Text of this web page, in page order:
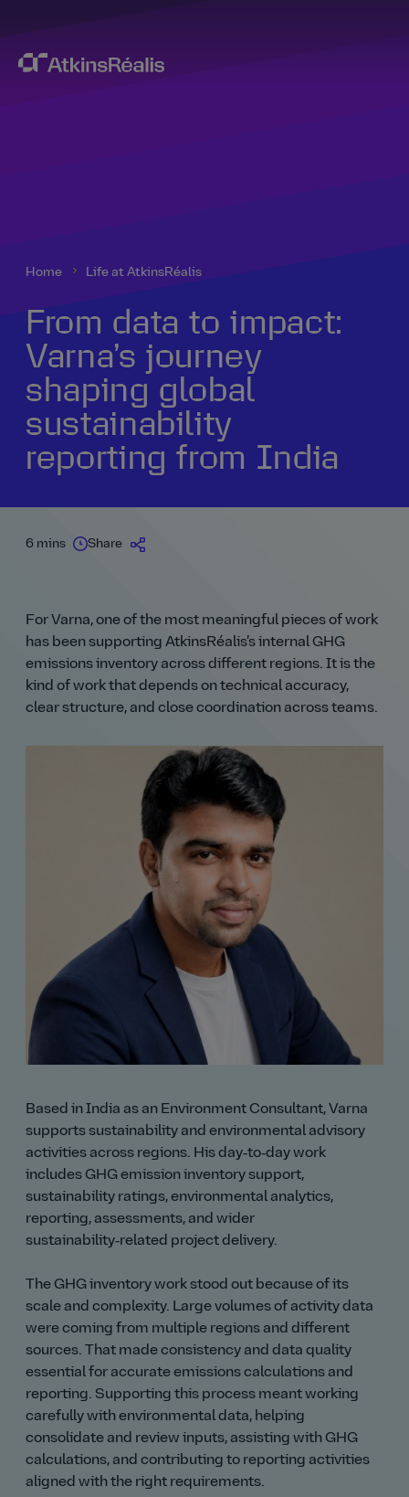
Home Life at AtkinsRéalis
From data to impact:
Varna’s journey
shaping global
sustainability
reporting from India
6 mins Share
For Varna, one of the most meaningful pieces of work
has been supporting AtkinsRéalis’s internal GHG
emissions inventory across different regions. It is the
kind of work that depends on technical accuracy,
clear structure, and close coordination across teams.
Based in India as an Environment Consultant, Varna
supports sustainability and environmental advisory
activities across regions. His day‑to‑day work
includes GHG emission inventory support,
sustainability ratings, environmental analytics,
reporting, assessments, and wider
sustainability‑related project delivery.
The GHG inventory work stood out because of its
scale and complexity. Large volumes of activity data
were coming from multiple regions and different
sources. That made consistency and data quality
essential for accurate emissions calculations and
reporting. Supporting this process meant working
carefully with environmental data, helping
consolidate and review inputs, assisting with GHG
calculations, and contributing to reporting activities
aligned with the right requirements.